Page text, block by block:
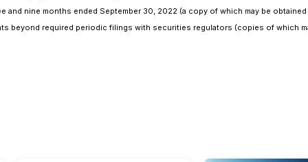
and nine months ended September 30, 2022 (a copy of which may be obtained
beyond required periodic filings with securities regulators (copies of which